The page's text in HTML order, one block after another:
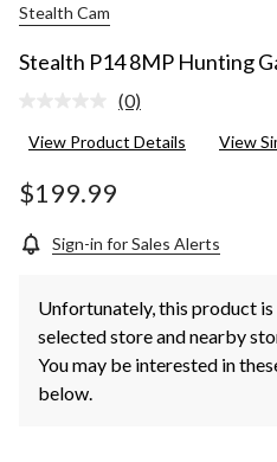
Stealth Cam
Stealth P14 8MP Hunting
No
value.
(0)
View Product Details View
$199.99
Sign-in for Sales Alerts
Unfortunately, this product is
selected store and nearby
You may be interested in
below.